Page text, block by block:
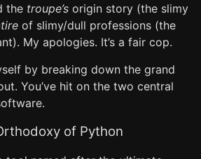
the troupe’s origin story (the slimy
of slimy/dull professions (the
My apologies. It’s a fair cop.
by breaking down the grand
You’ve hit on the two central
of Python